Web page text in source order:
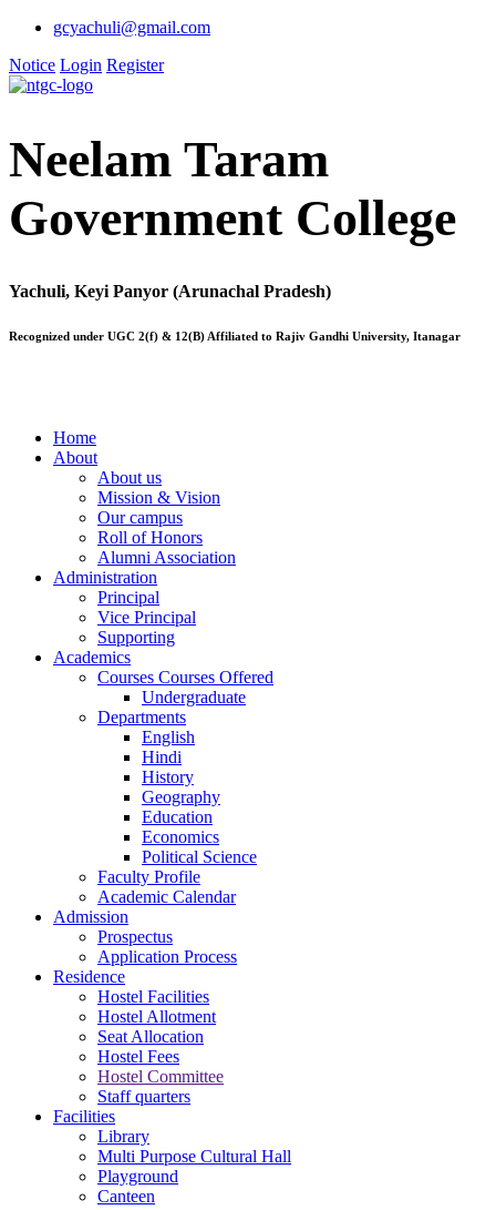
gcyachuli@gmail.com
Notice Login Register
Neelam Taram
Government College
Yachuli, Keyi Panyor (Arunachal Pradesh)
Recognized under UGC 2(f) & 12(B) Affiliated to Rajiv Gandhi University, Itanagar
Home
About
About us
Mission & Vision
Our campus
Roll of Honors
Alumni Association
Administration
Principal
Vice Principal
Supporting
Academics
Courses Courses Offered
Undergraduate
Departments
English
Hindi
History
Geography
Education
Economics
Political Science
Faculty Profile
Academic Calendar
Admission
Prospectus
Application Process
Residence
Hostel Facilities
Hostel Allotment
Seat Allocation
Hostel Fees
Hostel Committee
Staff quarters
Facilities
Library
Multi Purpose Cultural Hall
Playground
Canteen